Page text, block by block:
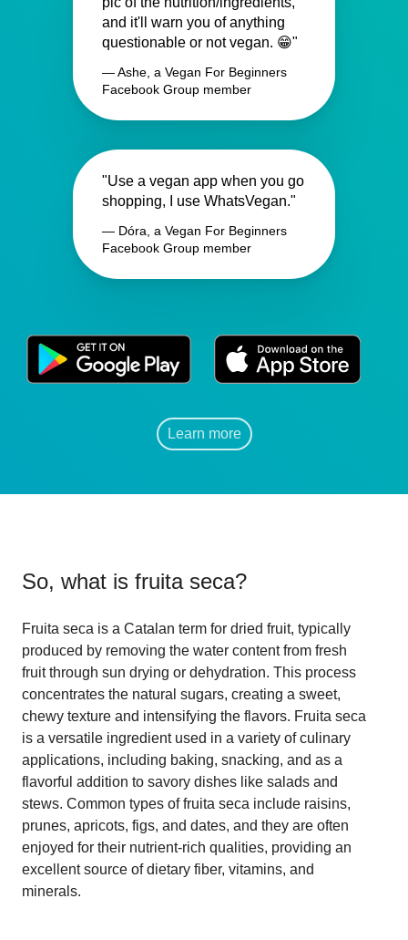
and it'll warn you of anything
questionable or not vegan. 😁"
— Ashe, a Vegan For Beginners
Facebook Group member
"Use a vegan app when you go
shopping, I use WhatsVegan."
— Dóra, a Vegan For Beginners
Facebook Group member
Learn more
So, what is fruita seca?
Fruita seca is a Catalan term for dried fruit, typically
produced by removing the water content from fresh
fruit through sun drying or dehydration. This process
concentrates the natural sugars, creating a sweet,
chewy texture and intensifying the flavors. Fruita seca
is a versatile ingredient used in a variety of culinary
applications, including baking, snacking, and as a
flavorful addition to savory dishes like salads and
stews. Common types of fruita seca include raisins,
prunes, apricots, figs, and dates, and they are often
enjoyed for their nutrient-rich qualities, providing an
excellent source of dietary fiber, vitamins, and
minerals.